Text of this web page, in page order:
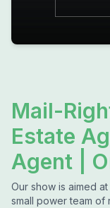
Mail-
Estate
Agent |
Our show is aimed
small power team